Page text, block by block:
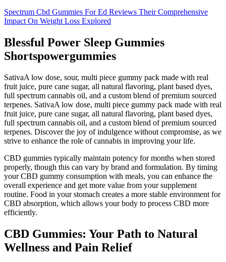
Spectrum Cbd Gummies For Ed Reviews Their Comprehensive
Impact On Weight Loss Explored
Blessful Power Sleep Gummies
Shortspowergummies
SativaA low dose, sour, multi piece gummy pack made with real
fruit juice, pure cane sugar, all natural flavoring, plant based dyes,
full spectrum cannabis oil, and a custom blend of premium sourced
terpenes. SativaA low dose, multi piece gummy pack made with real
fruit juice, pure cane sugar, all natural flavoring, plant based dyes,
full spectrum cannabis oil, and a custom blend of premium sourced
terpenes. Discover the joy of indulgence without compromise, as we
strive to enhance the role of cannabis in improving your life.
CBD gummies typically maintain potency for months when stored
properly, though this can vary by brand and formulation. By timing
your CBD gummy consumption with meals, you can enhance the
overall experience and get more value from your supplement
routine. Food in your stomach creates a more stable environment for
CBD absorption, which allows your body to process CBD more
efficiently.
CBD Gummies: Your Path to Natural
Wellness and Pain Relief